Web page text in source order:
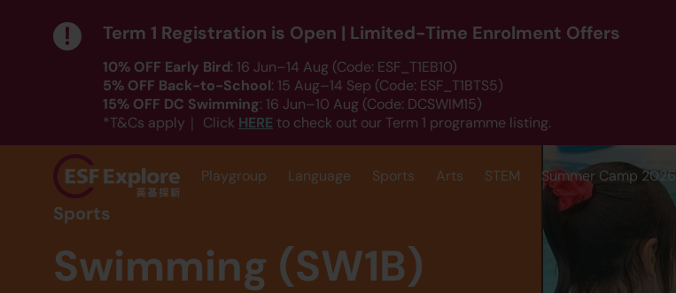
Term 1 Registration is Open | Limited-Time Enrolment Offers
10% OFF Early Bird: 16 Jun–14 Aug (Code: ESF_T1EB10)
5% OFF Back-to-School: 15 Aug–14 Sep (Code: ESF_T1BTS5)
15% OFF DC Swimming: 16 Jun–10 Aug (Code: DCSWIM15)
*T&Cs apply｜ Click HERE to check out our Term 1 programme listing.
Playgroup Language Sports Arts STEM Summer Camp 2026
Sports
Swimming (SW1B)